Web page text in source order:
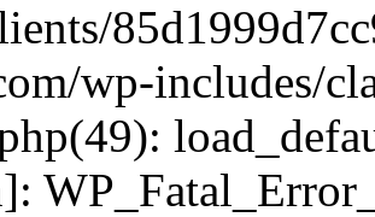
wp-includes/